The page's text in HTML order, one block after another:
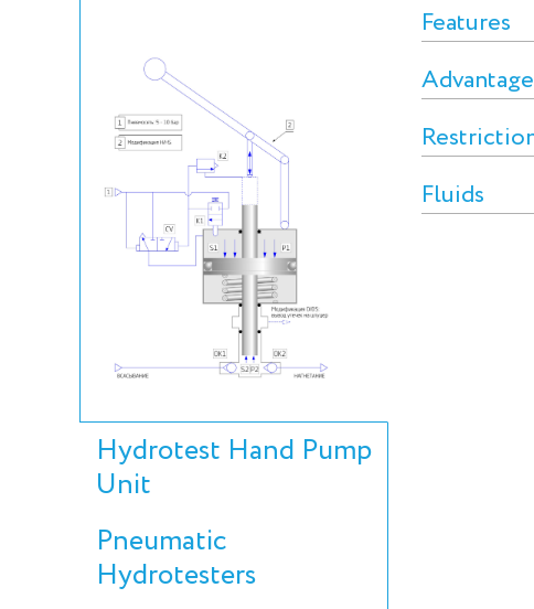
Hydrotest Hand Pump
Unit
Pneumatic
Hydrotesters
Features
Fluids